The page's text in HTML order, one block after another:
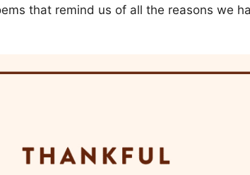
that remind us of all the reasons we